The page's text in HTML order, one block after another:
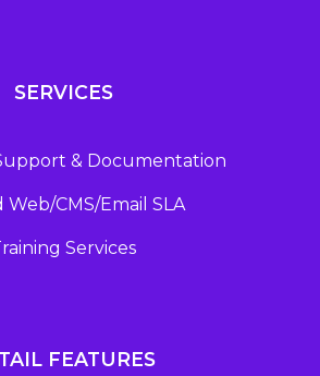
SERVICES
& Documentation
Web/CMS/Email SLA
Services
FEATURES